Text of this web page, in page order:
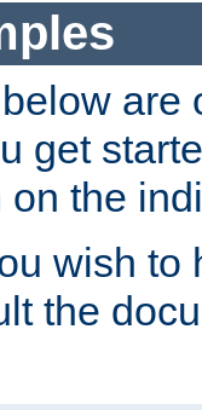
are
get
the
wish to
the